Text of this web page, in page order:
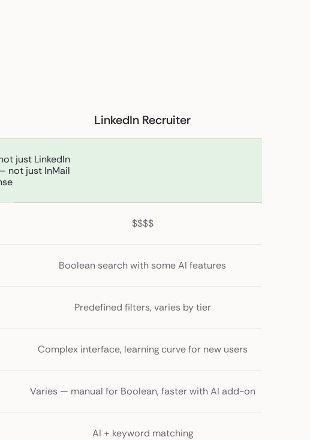
LinkedIn Recruiter
just LinkedIn
not just InMail
$$$$
Boolean search with some AI features
Predefined filters, varies by tier
Complex interface, learning curve for new users
Varies — manual for Boolean, faster with AI add-on
AI + keyword matching